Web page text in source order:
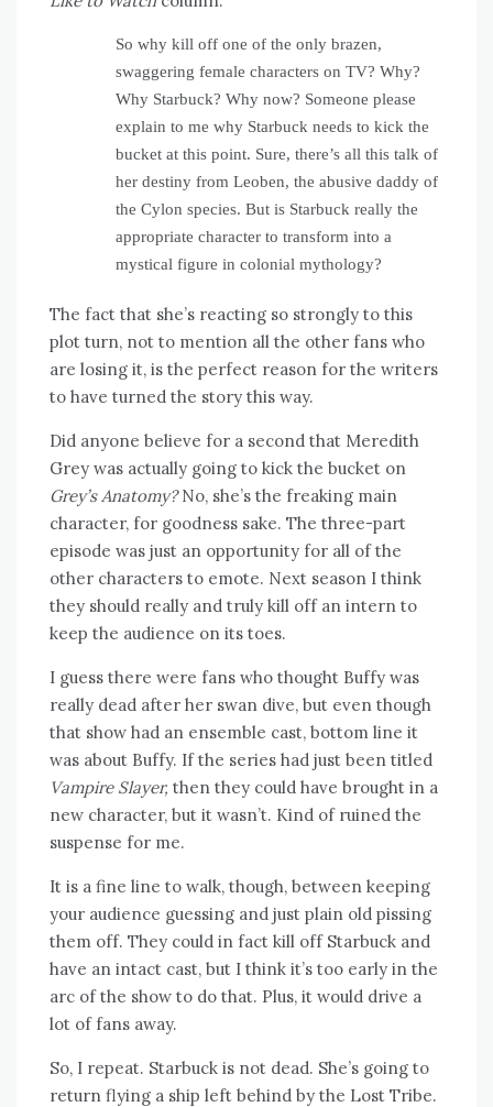
So why kill off one of the only brazen,
swaggering female characters on TV? Why?
Why Starbuck? Why now? Someone please
explain to me why Starbuck needs to kick the
bucket at this point. Sure, there’s all this talk of
her destiny from Leoben, the abusive daddy of
the Cylon species. But is Starbuck really the
appropriate character to transform into a
mystical figure in colonial mythology?
The fact that she’s reacting so strongly to this
plot turn, not to mention all the other fans who
are losing it, is the perfect reason for the writers
to have turned the story this way.
Did anyone believe for a second that Meredith
Grey was actually going to kick the bucket on
Grey’s Anatomy?No, she’s the freaking main
character, for goodness sake. The three-part
episode was just an opportunity for all of the
other characters to emote. Next season I think
they should really and truly kill off an intern to
keep the audience on its toes.
I guess there were fans who thought Buffy was
really dead after her swan dive, but even though
that show had an ensemble cast, bottom line it
was about Buffy. If the series had just been titled
Vampire Slayer, then they could have brought in a
new character, but it wasn’t. Kind of ruined the
suspense for me.
It is a fine line to walk, though, between keeping
your audience guessing and just plain old pissing
them off. They could in fact kill off Starbuck and
have an intact cast, but I think it’s too early in the
arc of the show to do that. Plus, it would drive a
lot of fans away.
So, I repeat. Starbuck is not dead. She’s going to
return flying a ship left behind by the Lost Tribe.